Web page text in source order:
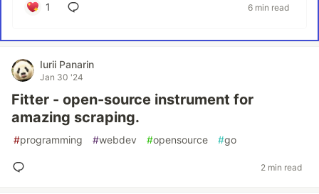
1 6 min read
Iurii Panarin
Jan 30 '24
Fitter - open-source instrument for
amazing scraping.
#programming #webdev #opensource #go
2 min read